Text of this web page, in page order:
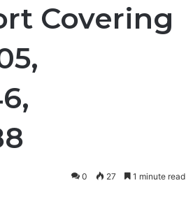
Covering
0 27 1 minute read